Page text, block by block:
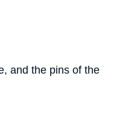
and the pins of the